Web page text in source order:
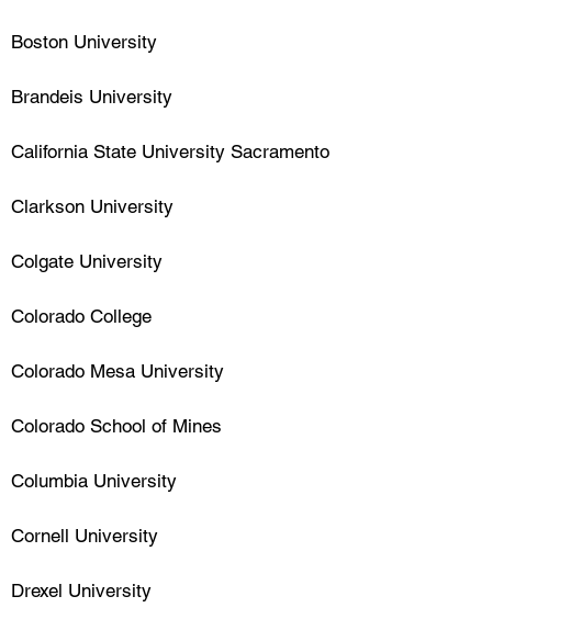
Boston University
Brandeis University
California State University Sacramento
Clarkson University
Colgate University
Colorado College
Colorado Mesa University
Colorado School of Mines
Columbia University
Cornell University
Drexel University